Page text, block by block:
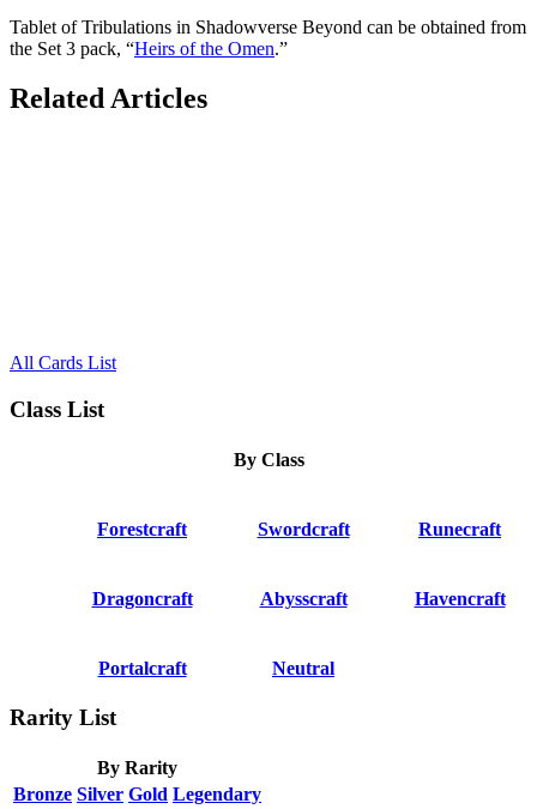
Tablet of Tribulations in Shadowverse Beyond can be obtained from
the Set 3 pack, “Heirs of the Omen.”
Related Articles
All Cards List
Class List
By Class
Forestcraft Swordcraft Runecraft
Dragoncraft Abysscraft Havencraft
Portalcraft Neutral
Rarity List
By Rarity
Bronze Silver Gold Legendary